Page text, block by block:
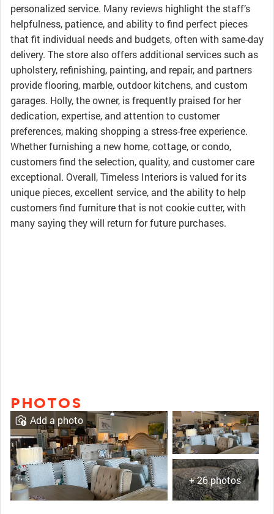
personalized service. Many reviews highlight the staff’s
helpfulness, patience, and ability to find perfect pieces
that fit individual needs and budgets, often with same-day
delivery. The store also offers additional services such as
upholstery, refinishing, painting, and repair, and partners
provide flooring, marble, outdoor kitchens, and custom
garages. Holly, the owner, is frequently praised for her
dedication, expertise, and attention to customer
preferences, making shopping a stress-free experience.
Whether furnishing a new home, cottage, or condo,
customers find the selection, quality, and customer care
exceptional. Overall, Timeless Interiors is valued for its
unique pieces, excellent service, and the ability to help
customers find furniture that is not cookie cutter, with
many saying they will return for future purchases.
PHOTOS
+ 26 photos
Add a photo